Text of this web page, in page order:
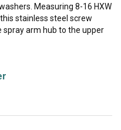
Measuring 8-16 HXW
stainless steel screw
spray arm hub to the upper